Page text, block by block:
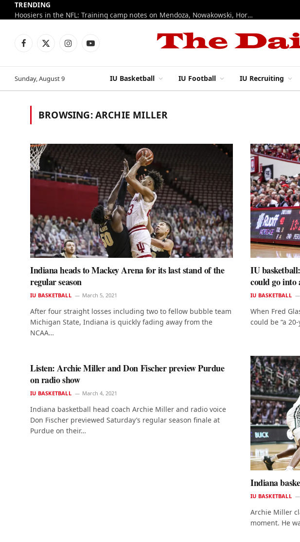
TRENDING
Hoosiers in the NFL: Training camp notes on Mendoza, Nowakowski, Horton, Ponds and Black
Facebook
X
InstagramYouTube
Sunday, August 9 IU Basketball IU Football IU Recruiting
BROWSING:ARCHIE MILLER
Indiana heads to Mackey Arena for its last stand of the
regular season
IU BASKETBALL March 5, 2021
After four straight losses including two to fellow bubble team
Michigan State, Indiana is quickly fading away from the
NCAA…
IU
could go into
IU BASKETBALL
When Fred
could be “a
Listen: Archie Miller and Don Fischer preview Purdue
on radio show
IU BASKETBALL March 4, 2021
Indiana basketball head coach Archie Miller and radio voice
Don Fischer previewed Saturday’s regular season finale at
Purdue on their…
Indiana
IU BASKETBALL
Archie Miller
moment. He